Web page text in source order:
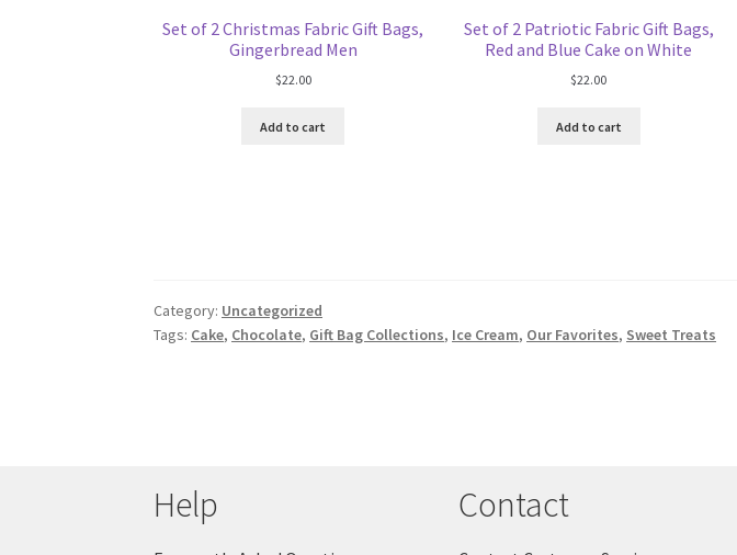
Set of 2 Christmas Fabric Gift Bags,
Gingerbread Men
$22.00
Add to cart
Set of 2 Patriotic Fabric Gift Bags,
Red and Blue Cake on White
$22.00
Add to cart
Category: Uncategorized
Tags: Cake, Chocolate, Gift Bag Collections, Ice Cream, Our Favorites, Sweet Treats
Help Contact